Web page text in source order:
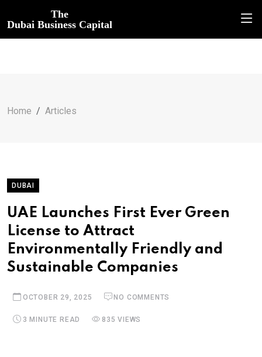
The
Dubai Business Capital
Home Articles
DUBAI
UAE Launches First Ever Green
License to Attract
Environmentally Friendly and
Sustainable Companies
OCTOBER 29, 2025 NO COMMENTS
3 MINUTE READ 835 VIEWS